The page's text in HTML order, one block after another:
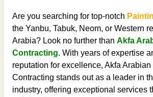
Are you searching for top-notch
the Yanbu, Tabuk, Neom, or Western
Arabia? Look no further than Akfa
Contracting. With years of expertise
reputation for excellence, Akfa Arabian
Contracting stands out as a leader in
industry, offering exceptional services